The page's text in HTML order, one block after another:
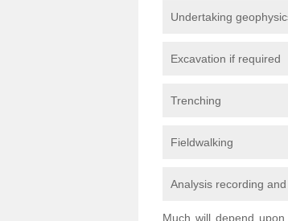
Undertaking
Excavation if required
Trenching
Fieldwalking
Analysis recording
Much will depend